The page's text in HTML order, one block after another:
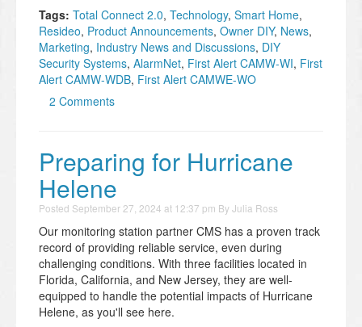
Tags: Total Connect 2.0, Technology, Smart Home,
Resideo, Product Announcements, Owner DIY, News,
Marketing, Industry News and Discussions, DIY
Security Systems, AlarmNet, First Alert CAMW-WI, First
Alert CAMW-WDB, First Alert CAMWE-WO
2 Comments
Preparing for Hurricane
Helene
Posted September 27, 2024 at 12:37 pm ByJulia Ross
Our monitoring station partner CMS has a proven track
record of providing reliable service, even during
challenging conditions. With three facilities located in
Florida, California, and New Jersey, they are well-
equipped to handle the potential impacts of Hurricane
Helene, as you'll see here.